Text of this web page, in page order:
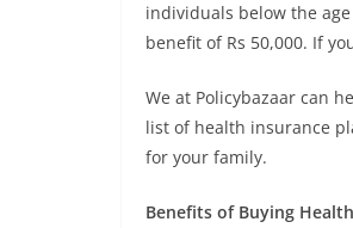
individuals below the
benefit of Rs 50,000. If
We at Policybazaar can
list of health insurance
for your family.
Benefits of Buying